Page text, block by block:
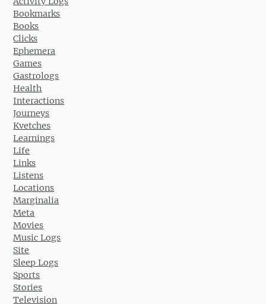
Bookmarks
Books
Clicks
Ephemera
Games
Gastrologs
Health
Interactions
Journeys
Kvetches
Learnings
Life
Links
Listens
Locations
Marginalia
Meta
Movies
Music Logs
Site
Sleep Logs
Sports
Stories
Television